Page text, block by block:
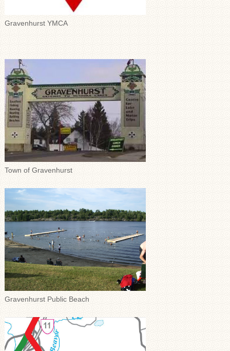
Gravenhurst YMCA
Town of Gravenhurst
Gravenhurst Public Beach